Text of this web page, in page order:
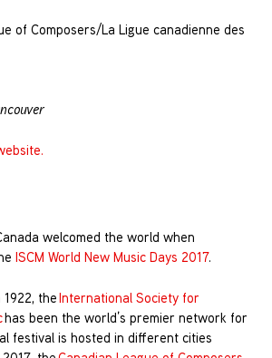
of Composers/La Ligue canadienne des
welcomed the world when
ISCM World New Music Days 2017.
theInternational Society for
has been the world’s premier network for
festival is hosted in different cities